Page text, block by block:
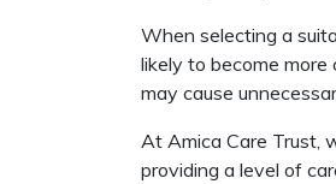
When selecting a
likely to become
may cause
At Amica Care Trust,
providing a level of